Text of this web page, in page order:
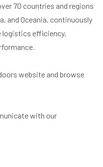
70 countries and regions
and Oceania, continuously
logistics efficiency,
website and browse
with our